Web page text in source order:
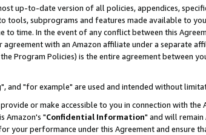
up-to-date version of all policies, appendices,
subprograms and features made available to
time. In the event of any conflict between this
with an Amazon affiliate under a separate
Program Policies) is the entire agreement between
and "for example" are used and intended without
or make accessible to you in connection with the
Amazon's "Confidential Information" and will remain
your performance under this Agreement and ensure